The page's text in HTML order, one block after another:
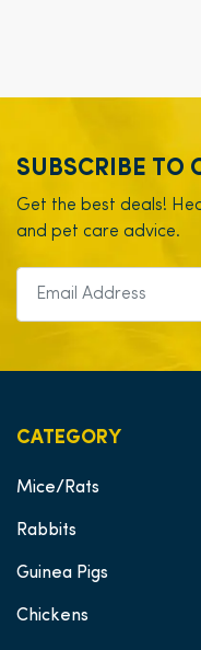
SUBSCRIBE TO
Get the best deals!
and pet care advice.
CATEGORY
Mice/Rats
Rabbits
Guinea Pigs
Chickens